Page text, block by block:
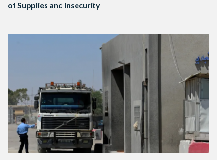
of Supplies and Insecurity